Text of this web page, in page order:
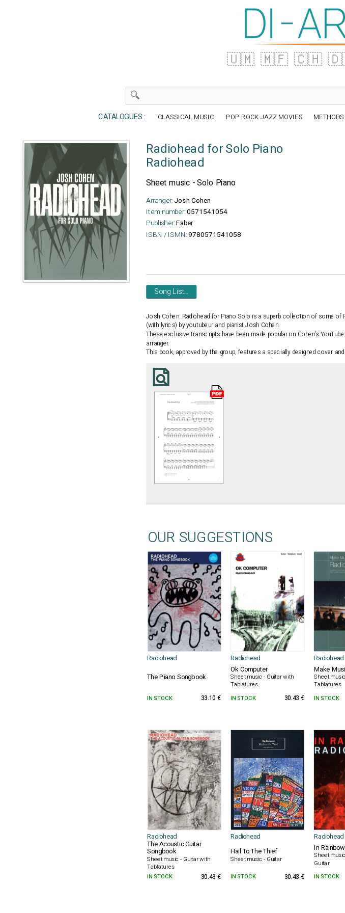
🇺🇲 🇲🇫 🇨🇭
CATALOGUES : CLASSICAL MUSIC POP ROCK JAZZ MOVIES
Radiohead for Solo Piano
Radiohead
Sheet music - Solo Piano
Arranger:Josh Cohen
Item number:0571541054
Publisher:Faber
ISBN / ISMN:9780571541058
Song List...
Josh Cohen: Radiohead for Piano Solo is a superb collection of some of
(with lyrics) by youtubeur and pianist Josh Cohen.
These exclusive transcripts have been made popular on Cohen's
arranger.
This book, approved by the group, features a specially designed cover
OUR SUGGESTIONS
Radiohead Radiohead Radiohead
The Piano Songbook
Ok Computer
Sheet music - Guitar with
Tablatures
Make
Sheet
Tablatures
IN STOCK 33.10 € IN STOCK 30.43 € IN STOCK
Radiohead Radiohead Radiohead
The Acoustic Guitar
Songbook
Sheet music - Guitar with
Tablatures
Hail To The Thief
Sheet music - Guitar
In
Sheet
Guitar
IN STOCK 30.43 € IN STOCK 30.43 € IN STOCK